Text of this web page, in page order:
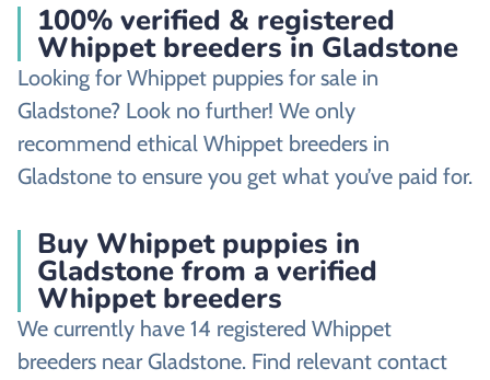
100% verified & registered
Whippet breeders in Gladstone
Looking for Whippet puppies for sale in
Gladstone? Look no further! We only
recommend ethical Whippet breeders in
Gladstone to ensure you get what you’ve paid for.
Buy Whippet puppies in
Gladstone from a verified
Whippet breeders
We currently have 14 registered Whippet
breeders near Gladstone. Find relevant contact